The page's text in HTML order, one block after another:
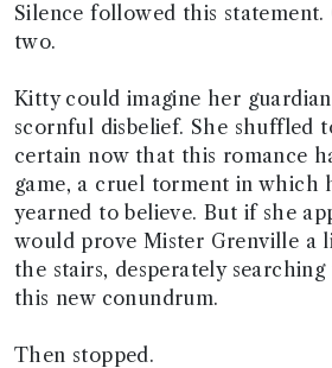
Silence followed this statement.
two.
Kitty could imagine her
scornful disbelief. She shuffled
certain now that this romance
game, a cruel torment in which
yearned to believe. But if she
would prove Mister Grenville a
the stairs, desperately
this new conundrum.
Then stopped.